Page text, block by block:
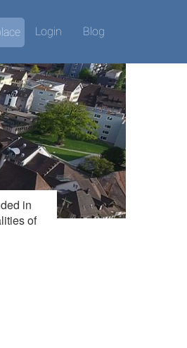
Login Blog
in
of